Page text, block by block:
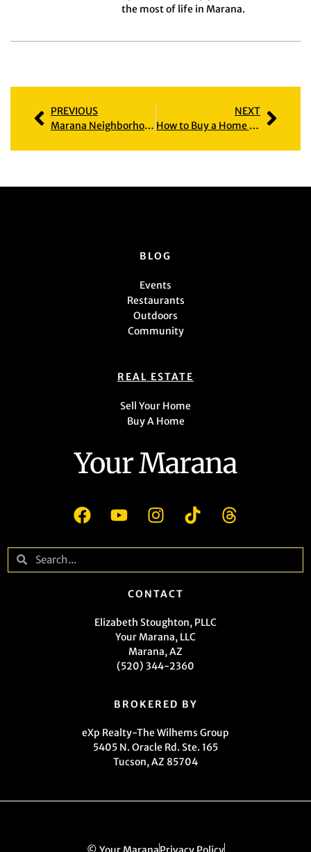
the most of life in Marana.
PREVIOUS
Marana Neighborhood Guide: Find the Right Community for Your Lifestyle
NEXT
How to Buy a Home in Marana: A Clear Path for 2026
BLOG
Events
Restaurants
Outdoors
Community
REAL ESTATE
Sell Your Home
Buy A Home
Your Marana
CONTACT
Elizabeth Stoughton, PLLC
Your Marana, LLC
Marana, AZ
(520) 344-2360
BROKERED BY
eXp Realty-The Wilhems Group
5405 N. Oracle Rd. Ste. 165
Tucson, AZ 85704